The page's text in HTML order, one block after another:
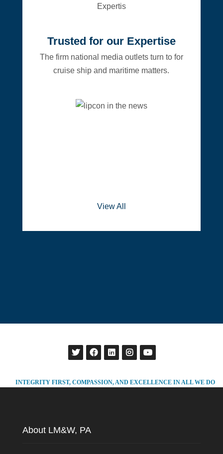
Trusted for our Expertise
The firm national media outlets turn to for
cruise ship and maritime matters.
View All
INTEGRITY FIRST, COMPASSION, AND EXCELLENCE IN ALL WE DO
About LM&W, PA